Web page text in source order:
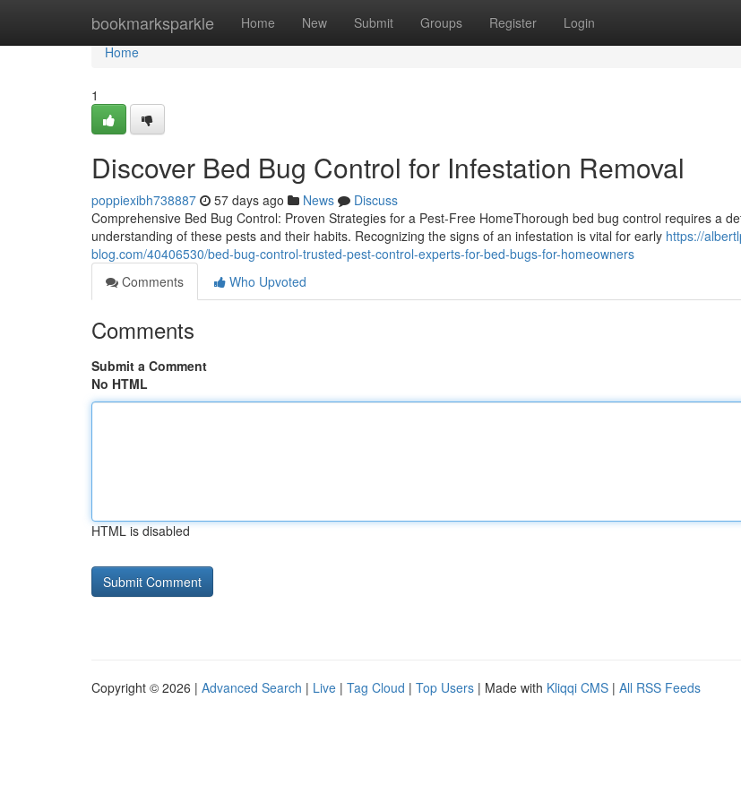
bookmarksparkle Home New Submit Groups Register Login
Home
Home
1
Discover Bed Bug Control for Infestation Removal
poppiexibh738887 57 days ago News
Discuss
Comprehensive Bed Bug Control: Proven Strategies for a Pest-Free HomeThorough bed bug control requires a
understanding of these pests and their habits. Recognizing the signs of an infestation is vital for early https://
blog.com/40406530/bed-bug-control-trusted-pest-control-experts-for-bed-bugs-for-homeowners
Comments
Who Upvoted
Comments
Submit a Comment
No HTML
HTML is disabled
Copyright © 2026 | Advanced Search | Live | Tag Cloud | Top Users | Made with Kliqqi CMS | All RSS Feeds